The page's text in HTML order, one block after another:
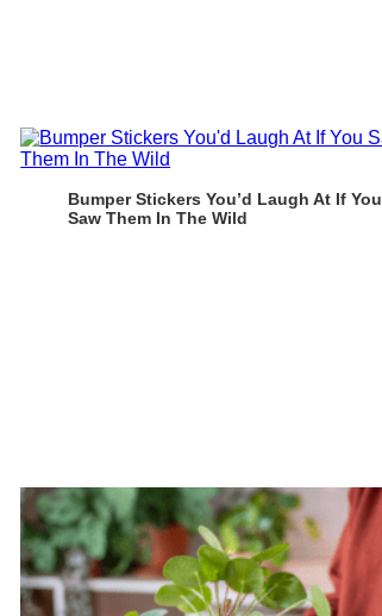
Bumper Stickers You’d Laugh At If You
Saw Them In The Wild